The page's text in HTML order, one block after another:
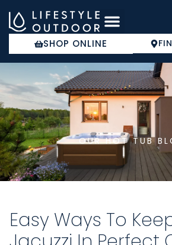
content
SHOP ONLINE
OUR HOT TUB
Easy Ways To